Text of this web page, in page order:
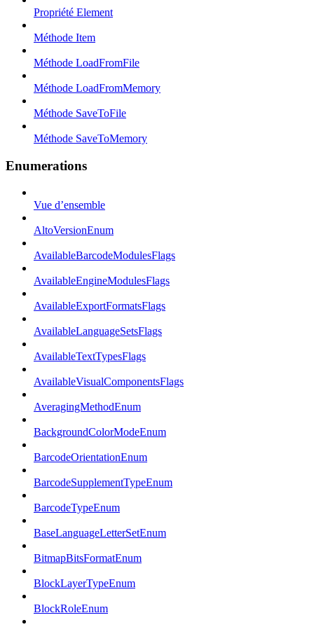
Propriété Element
Méthode Item
Méthode LoadFromFile
Méthode LoadFromMemory
Méthode SaveToFile
Méthode SaveToMemory
Enumerations
Vue d’ensemble
AltoVersionEnum
AvailableBarcodeModulesFlags
AvailableEngineModulesFlags
AvailableExportFormatsFlags
AvailableLanguageSetsFlags
AvailableTextTypesFlags
AvailableVisualComponentsFlags
AveragingMethodEnum
BackgroundColorModeEnum
BarcodeOrientationEnum
BarcodeSupplementTypeEnum
BarcodeTypeEnum
BaseLanguageLetterSetEnum
BitmapBitsFormatEnum
BlockLayerTypeEnum
BlockRoleEnum